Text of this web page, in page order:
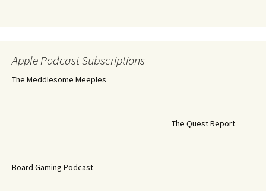
Apple Podcast Subscriptions
The Meddlesome Meeples
The Quest Report
Board Gaming Podcast